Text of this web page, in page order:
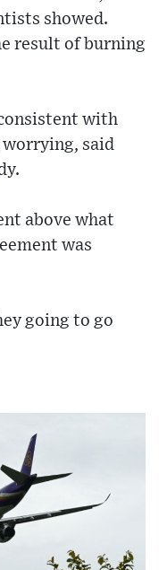
showed.
result of burning
with
said
above what
was
going to go